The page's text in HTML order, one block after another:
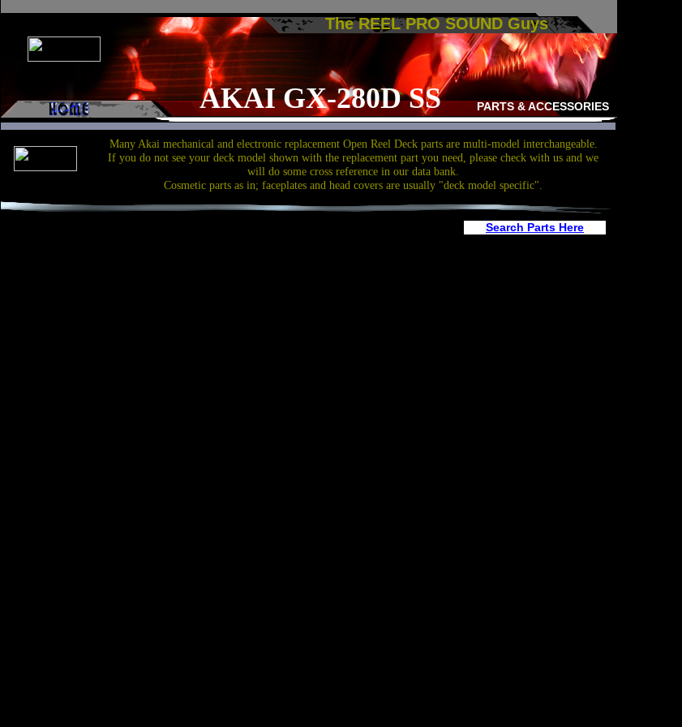
The REEL PRO SOUND Guys
PARTS & ACCESSORIES
AKAI GX-280D SS
Many Akai mechanical and electronic replacement Open Reel Deck parts are multi-model interchangeable.
If you do not see your deck model shown with the replacement part you need, please check with us and we
will do some cross reference in our data bank.
Cosmetic parts as in; faceplates and head covers are usually "deck model specific".
Search Parts Here